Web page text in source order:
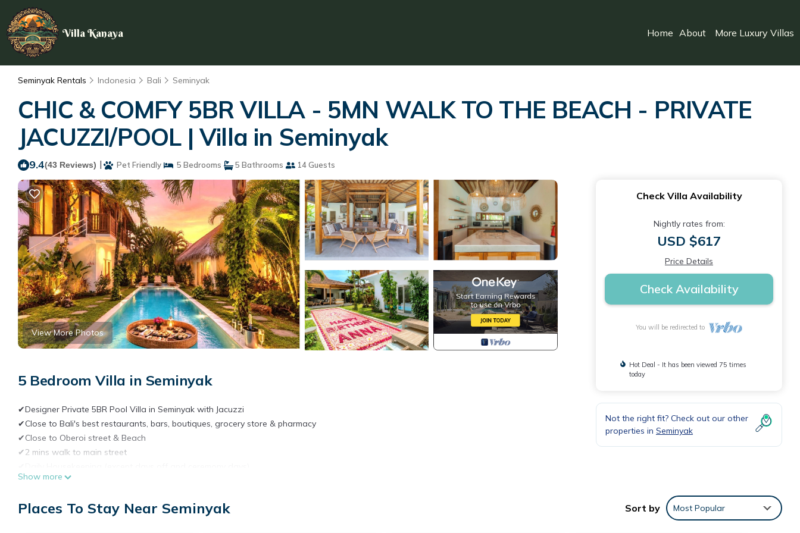
Villa Kanaya Home About More Luxury Villas
Seminyak Rentals Indonesia Bali Seminyak
CHIC & COMFY 5BR VILLA - 5MN WALK TO THE BEACH - PRIVATE
JACUZZI/POOL | Villa in Seminyak
9.4(43 Reviews) | Pet Friendly 5 Bedrooms 5 Bathrooms 14 Guests
View More Photos
5 Bedroom Villa in Seminyak
✔Designer Private 5BR Pool Villa in Seminyak with Jacuzzi
✔Close to Bali's best restaurants, bars, boutiques, grocery store & pharmacy
✔Close to Oberoi street & Beach
✔2 mins walk to main street
✔5 en-suite bathrooms
✔Traditional Joglo Javanese house
Show more
Check Villa Availability
Nightly rates from:
USD $617
Price Details
Check Availability
You will be redirected to
Hot Deal - It has been viewed 75 times
today
Not the right fit? Check out our other
properties in Seminyak
Places To Stay Near Seminyak Sort by Most Popular